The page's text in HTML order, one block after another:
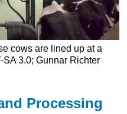
cows are lined up at a
3.0; Gunnar Richter
Processing